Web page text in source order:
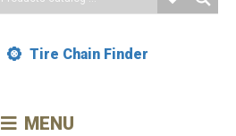
Tire Chain Finder
MENU